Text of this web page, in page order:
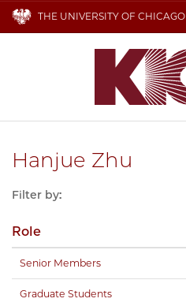
THE UNIVERSITY OF CHICAGO
Hanjue Zhu
Filter by:
Role
Senior Members
Graduate Students